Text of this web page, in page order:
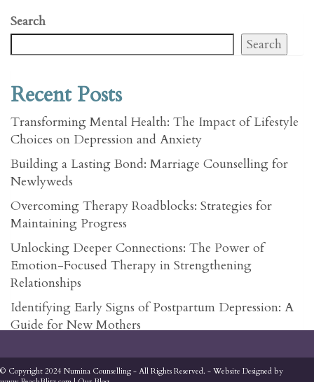
Search
Search
Recent Posts
Transforming Mental Health: The Impact of Lifestyle
Choices on Depression and Anxiety
Building a Lasting Bond: Marriage Counselling for
Newlyweds
Overcoming Therapy Roadblocks: Strategies for
Maintaining Progress
Unlocking Deeper Connections: The Power of
Emotion-Focused Therapy in Strengthening
Relationships
Identifying Early Signs of Postpartum Depression: A
Guide for New Mothers
© Copyright 2024 Numina Counselling - All Rights Reserved. - Website Designed by